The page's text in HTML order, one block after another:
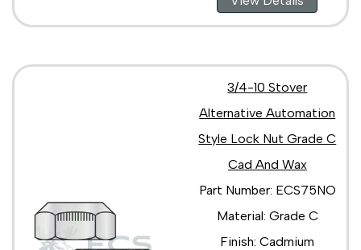
3/4-10 Stover
Alternative Automation
Style Lock Nut Grade C
Cad And Wax
Part Number: ECS75NO
Material: Grade C
Finish: Cadmium